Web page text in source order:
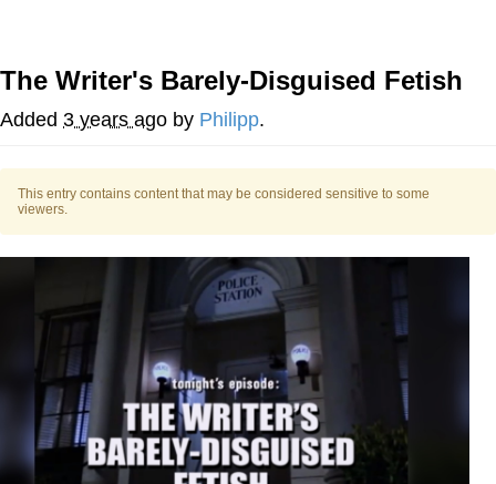
Evelyn Smith Smiling /
Evelynsmithhhhh Stare
Can't, We Don't Know How To Do It
Jacob Batalon CEO of Sex
Topiary
The Writer's Barely-Disguised Fetish
Added 3 years ago by Philipp.
This entry contains content that may be considered sensitive to some
viewers.